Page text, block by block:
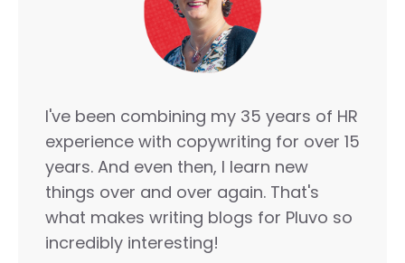
I've been combining my 35 years of HR
experience with copywriting for over 15
years. And even then, I learn new
things over and over again. That's
what makes writing blogs for Pluvo so
incredibly interesting!